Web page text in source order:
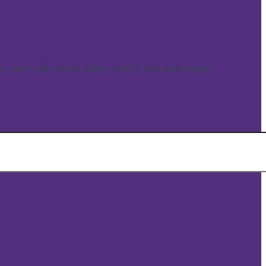
reach the world stage swiftly and seamlessly